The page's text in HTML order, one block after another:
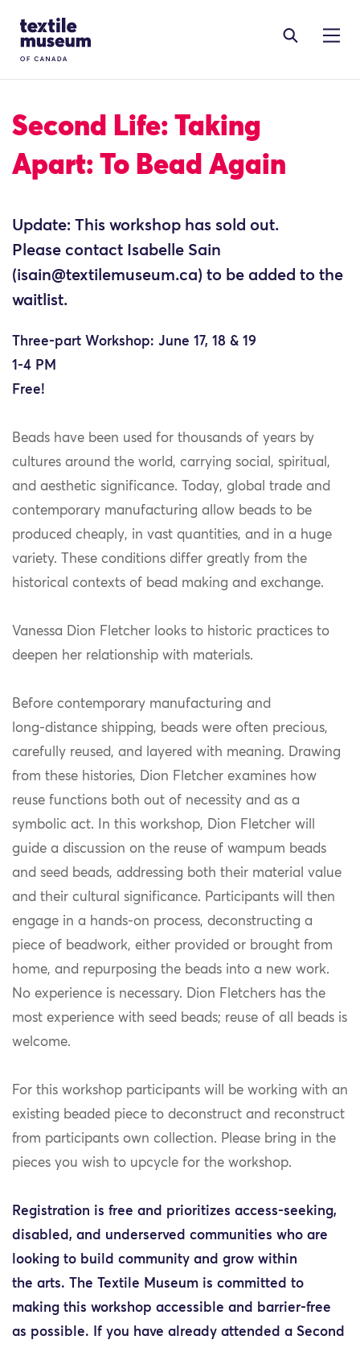
Site Logo
Second Life: Taking
Apart: To Bead Again
Update: This workshop has sold out.
Please contact Isabelle Sain
(isain@textilemuseum.ca) to be added to the
waitlist.
Three-part Workshop: June 17, 18 & 19
1-4 PM
Free!
Beads have been used for thousands of years by
cultures around the world, carrying social, spiritual,
and aesthetic significance. Today, global trade and
contemporary manufacturing allow beads to be
produced cheaply, in vast quantities, and in a huge
variety. These conditions differ greatly from the
historical contexts of bead making and exchange.
Vanessa Dion Fletcher looks to historic practices to
deepen her relationship with materials.
Before contemporary manufacturing and
long‑distance shipping, beads were often precious,
carefully reused, and layered with meaning. Drawing
from these histories, Dion Fletcher examines how
reuse functions both out of necessity and as a
symbolic act. In this workshop, Dion Fletcher will
guide a discussion on the reuse of wampum beads
and seed beads, addressing both their material value
and their cultural significance. Participants will then
engage in a hands‑on process, deconstructing a
piece of beadwork, either provided or brought from
home, and repurposing the beads into a new work.
No experience is necessary. Dion Fletchers has the
most experience with seed beads; reuse of all beads is
welcome.
For this workshop participants will be working with an
existing beaded piece to deconstruct and reconstruct
from participants own collection. Please bring in the
pieces you wish to upcycle for the workshop.
Registration is free and prioritizes access-seeking,
disabled, and underserved communities who are
looking to build community and grow within
the arts. The Textile Museum is committed to
making this workshop accessible and barrier-free
as possible. If you have already attended a Second